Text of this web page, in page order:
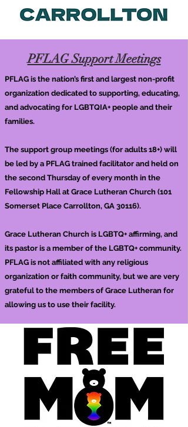
PFLAG Support Meetings
PFLAG is the nation’s first and largest non-profit
organization dedicated to supporting, educating,
and advocating for LGBTQIA+ people and their
families.
The support group meetings (for adults 18+) will
be led by a PFLAG trained facilitator and held on
the second Thursday of every month in the
Fellowship Hall at Grace Lutheran Church (101
Somerset Place Carrollton, GA 30116).
Grace Lutheran Church is LGBTQ+ affirming, and
its pastor is a member of the LGBTQ+ community.
PFLAG is not affiliated with any religious
organization or faith community, but we are very
grateful to the members of Grace Lutheran for
allowing us to use their facility.